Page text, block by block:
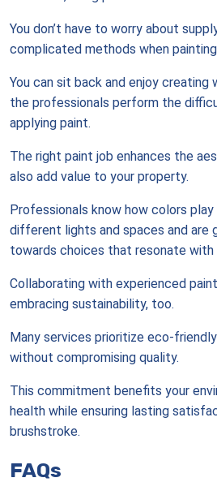
You don’t have to worry about
complicated methods when
You can sit back and enjoy creating
the professionals perform the
applying paint.
The right paint job enhances the
also add value to your property.
Professionals know how colors play
different lights and spaces and are
towards choices that resonate with
Collaborating with experienced
embracing sustainability, too.
Many services prioritize eco-
without compromising quality.
This commitment benefits your
health while ensuring lasting
brushstroke.
FAQs